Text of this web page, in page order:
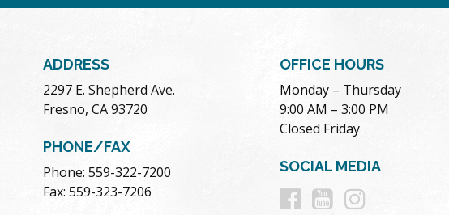
ADDRESS
2297 E. Shepherd Ave.
Fresno, CA 93720
PHONE/FAX
Phone: 559-322-7200
Fax: 559-323-7206
OFFICE HOURS
Monday – Thursday
9:00 AM – 3:00 PM
Closed Friday
SOCIAL MEDIA
Follow
Follow